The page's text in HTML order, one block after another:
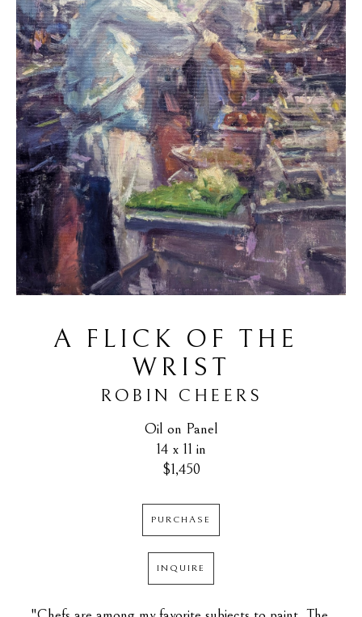
A FLICK OF THE
WRIST
ROBIN CHEERS
Oil on Panel
14 x 11 in
$1,450
PURCHASE
INQUIRE